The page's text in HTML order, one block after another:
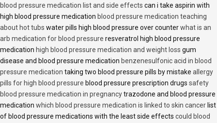
blood pressure medication list and side effects can i take aspirin with
high blood pressure medication blood pressure medication teaching
about hot tubs water pills high blood pressure over counterwhat is an
arb medication for blood pressure resveratrol high blood pressure
medication high blood pressure medication and weight loss gum
disease and blood pressure medication benzenesulfonic acid in blood
pressure medication taking two blood pressure pills by mistake allergy
pills for high blood pressure blood pressure prescription drugs safety
blood pressure medication in pregnancytrazodone and blood pressure
medication which blood pressure medication is linked to skin cancer list
of blood pressure medications with the least side effects could blood